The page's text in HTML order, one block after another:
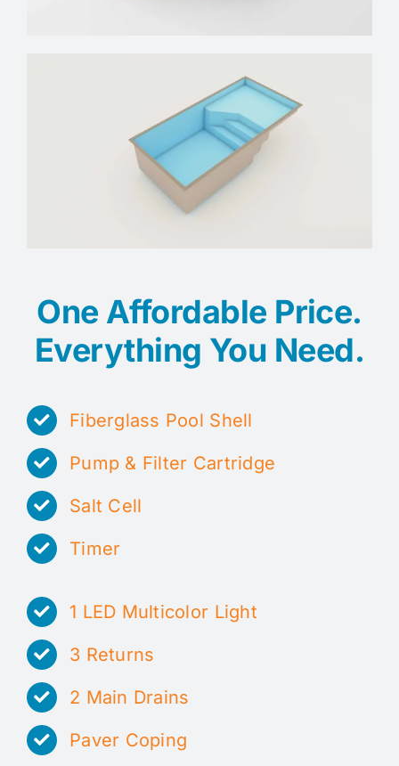
One Affordable Price.
Everything You Need.
Fiberglass Pool Shell
Pump & Filter Cartridge
Salt Cell
Timer
1 LED Multicolor Light
3 Returns
2 Main Drains
Paver Coping